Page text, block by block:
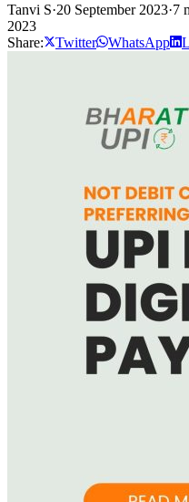
Tanvi S·20 September 2023·7
2023
Share:
Twitter WhatsApp